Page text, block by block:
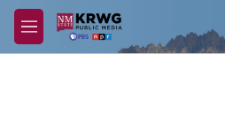
Skip to main content
M
e